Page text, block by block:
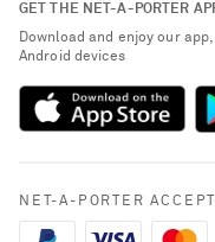
Exchanges & Returns
Delivery
Payment
Terms & Conditions
Cookie Policy
Sustainability Strategy
NET-A-PORTER Rewards
GET THE NET-A-PORTER
Download and enjoy our
Android devices
NET-A-PORTER